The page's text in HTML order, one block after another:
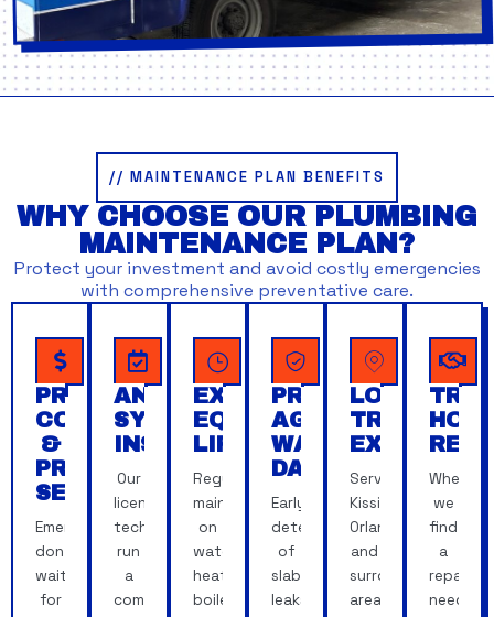
// MAINTENANCE PLAN BENEFITS
WHY CHOOSE OUR PLUMBING
MAINTENANCE PLAN?
Protect your investment and avoid costly emergencies
with comprehensive preventative care.
PREDICTABLE
COSTS
&
PRIORITY
SERVICE
Emergencies
don't
wait
for
ANNUAL
SYSTEM
INSPECTIONS
Our
licensed
techs
run
a
comprehensive
EXTENDED
EQUIPMENT
LIFESPAN
Regular
maintenance
on
water
heaters,
boilers
PROTECTION
AGAINST
WATER
DAMAGE
Early
detection
of
slab
leaks,
LOCAL,
TRUSTED
EXPERTISE
Serving
Kissimmee,
Orlando
and
surrounding
areas,
When
we
find
a
repair
need,